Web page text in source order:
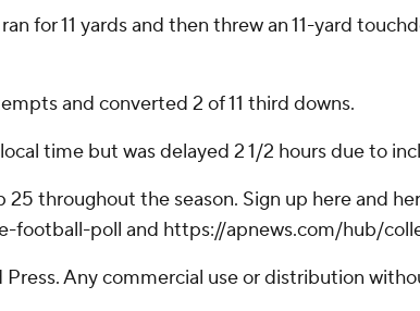
for 11 yards and then threw an 11-yard
and converted 2 of 11 third downs.
time but was delayed 2 1/2 hours due to
25 throughout the season. Sign up here and
football-poll and https://apnews.com/hub/
Any commercial use or distribution